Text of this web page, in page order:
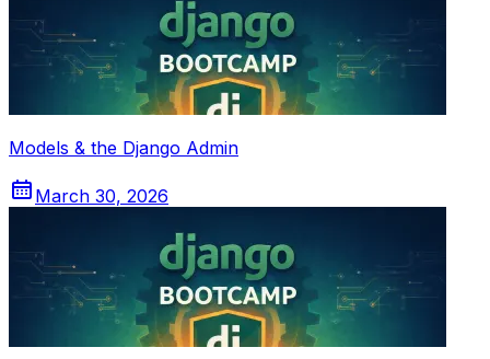
Models & the Django Admin
March 30, 2026